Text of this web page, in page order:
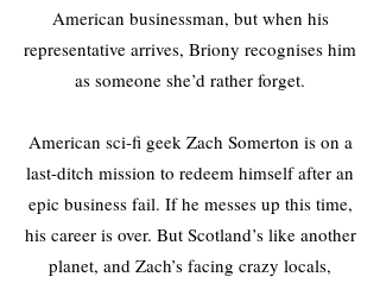
American businessman, but when his
representative arrives, Briony recognises him
as someone she’d rather forget.
American sci-fi geek Zach Somerton is on a
last-ditch mission to redeem himself after an
epic business fail. If he messes up this time,
his career is over. But Scotland’s like another
planet, and Zach’s facing crazy locals,